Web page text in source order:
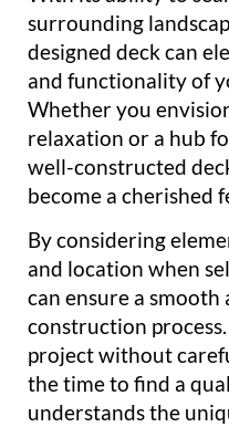
surrounding
designed deck can
and functionality of
Whether you
relaxation or a hub
well-constructed
become a cherished
By considering
and location when
can ensure a smooth
construction
project without
the time to find a
understands the